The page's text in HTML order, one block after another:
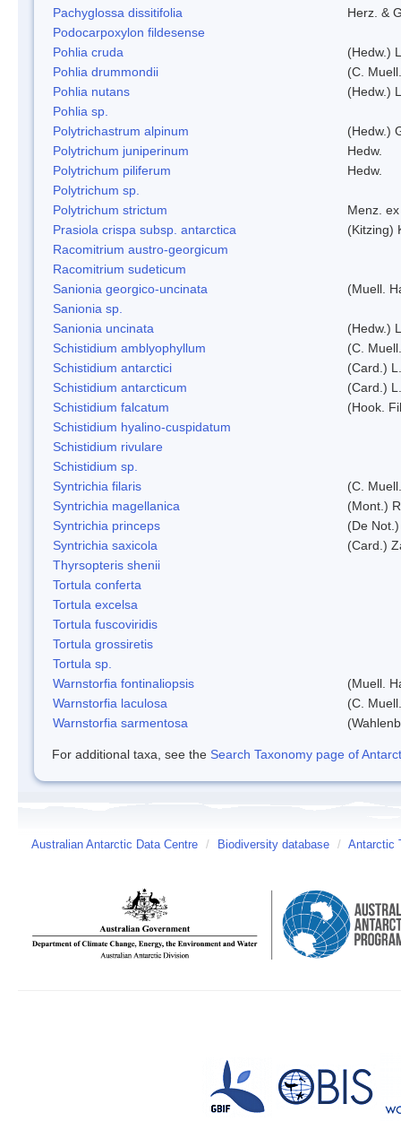
Pachyglossa dissitifolia
Herz. &
Podocarpoxylon fildesense
Pohlia cruda
(Hedw.)
Pohlia drummondii
(C.
Pohlia nutans
(Hedw.)
Pohlia sp.
Polytrichastrum alpinum
(Hedw.)
Polytrichum juniperinum
Hedw.
Polytrichum piliferum
Hedw.
Polytrichum sp.
Polytrichum strictum
Menz.
Prasiola crispa subsp. antarctica
(Kitzing)
Racomitrium austro-georgicum
Racomitrium sudeticum
Sanionia georgico-uncinata
(Muell.
Sanionia sp.
Sanionia uncinata
(Hedw.)
Schistidium amblyophyllum
(C.
Schistidium antarctici
(Card.)
Schistidium antarcticum
(Card.)
Schistidium falcatum
(Hook.
Schistidium hyalino-cuspidatum
Schistidium rivulare
Schistidium sp.
Syntrichia filaris
(C.
Syntrichia magellanica
(Mont.)
Syntrichia princeps
(De
Syntrichia saxicola
(Card.)
Thyrsopteris shenii
Tortula conferta
Tortula excelsa
Tortula fuscoviridis
Tortula grossiretis
Tortula sp.
Warnstorfia fontinaliopsis
(Muell.
Warnstorfia laculosa
(C.
Warnstorfia sarmentosa
For additional taxa, see the Search Taxonomy page of
Australian Antarctic Data Centre / Biodiversity database / Antarctic